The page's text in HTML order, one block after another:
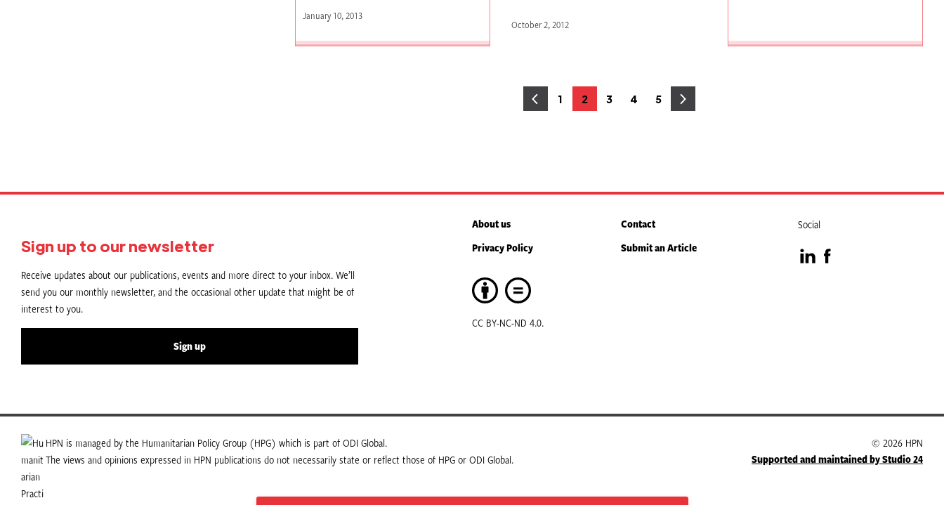
January 10, 2013
October 2, 2012
Page
1 Page
2 Page
3 Page
4 Page
5
Sign up to our newsletter
Receive updates about our publications, events and more direct to your inbox. We’ll
send you our monthly newsletter, and the occasional other update that might be of
interest to you.
Sign up
About us
Contact
Privacy Policy
Submit an Article
CC BY-NC-ND 4.0.
Social
VisitVisit
HPN is managed by the Humanitarian Policy Group (HPG) which is part of ODI Global.
The views and opinions expressed in HPN publications do not necessarily state or reflect those of HPG or ODI Global.
© 2026 HPN
Supported and maintained by Studio 24